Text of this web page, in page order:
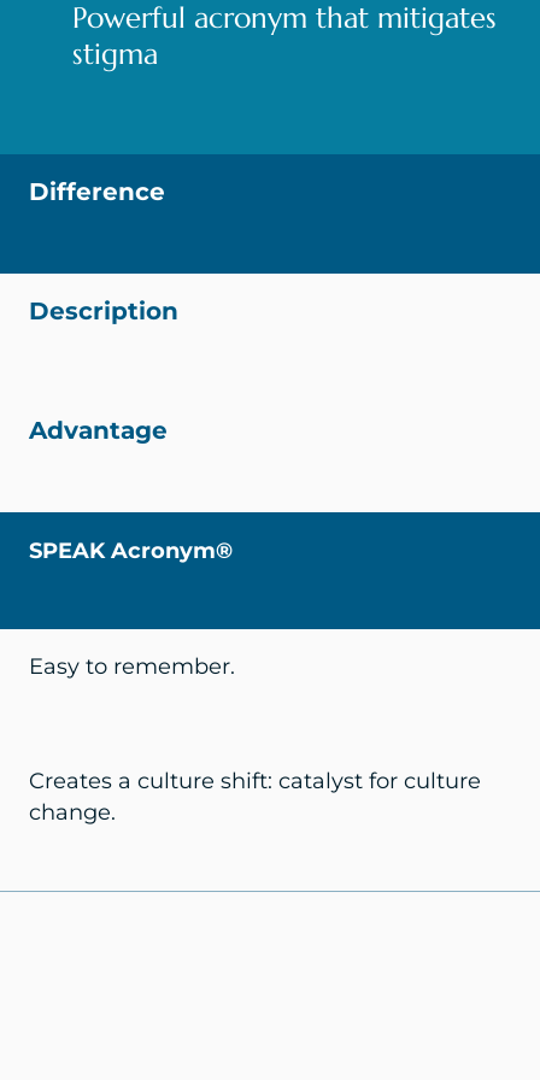
Powerful acronym that mitigates
stigma
Difference
Description
Advantage
SPEAK Acronym®
Easy to remember.
Creates a culture shift: catalyst for culture
change.